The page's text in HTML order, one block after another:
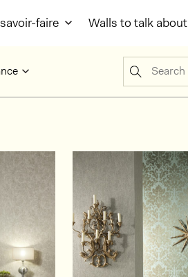
faire Walls to talk about
Search